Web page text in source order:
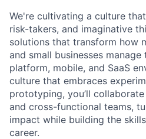
We're cultivating a culture
risk-takers, and imaginative
solutions that transform how
and small businesses
platform, mobile, and SaaS
culture that embraces
prototyping, you’ll
and cross-functional teams,
impact while building the
career.